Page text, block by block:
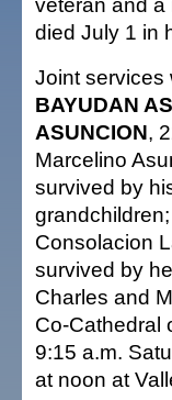
died July 1 in
Joint services
BAYUDAN
ASUNCION,
Marcelino
survived by
Consolacion
survived by
Charles and
Co-Cathedral
9:15 a.m.
at noon at